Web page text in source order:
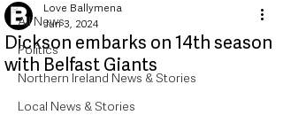
All News
Politics
Northern Ireland News & Stories
Local News & Stories
Dickson embarks on 14th season
with Belfast Giants
Love Ballymena
Jun 3, 2024